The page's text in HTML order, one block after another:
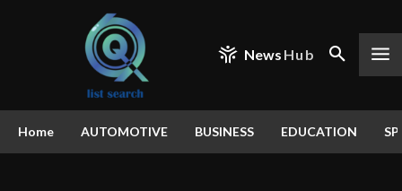
News Hub
Home AUTOMOTIVE BUSINESS EDUCATION